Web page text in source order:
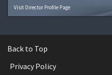
Visit Director Profile Page
Back to Top
Privacy Policy